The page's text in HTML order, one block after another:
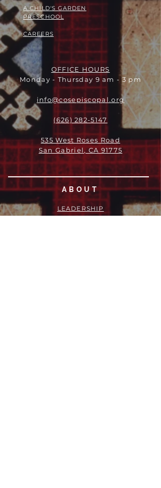
A CHILD'S GARDEN
PRESCHOOL
CAREERS
OFFICE HOURS
Monday - Thursday 9 am - 3 pm
info@cosepiscopal.org
(626) 282-5147
535 West Roses Road
San Gabriel, CA 91775
ABOUT
LEADERSHIP